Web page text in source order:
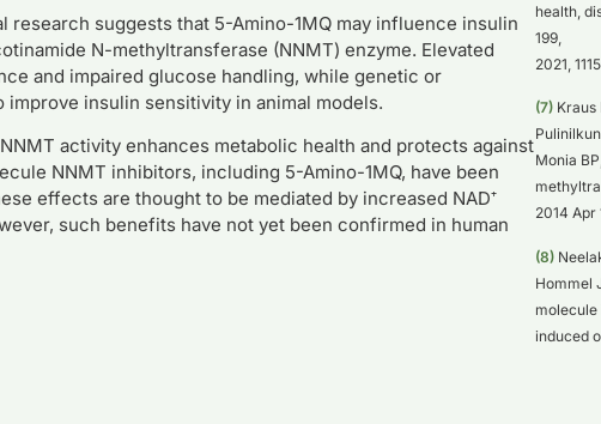
research suggests that 5-Amino-1MQ may influence insulin
N-methyltransferase (NNMT) enzyme. Elevated
and impaired glucose handling, while genetic or
insulin sensitivity in animal models.
activity enhances metabolic health and protects against
NNMT inhibitors, including 5-Amino-1MQ, have been
effects are thought to be mediated by increased NAD⁺
such benefits have not yet been confirmed in human
health,
199,
2021,
(7)Kraus
Monia
2014
(8)
Hommel
induced